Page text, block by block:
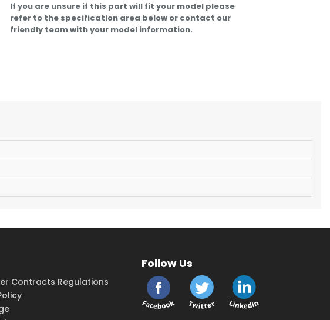
If you are unsure if this part will fit your model please
refer to the specification area below or contact our
friendly team with your model information.
Contracts Regulations
Follow Us